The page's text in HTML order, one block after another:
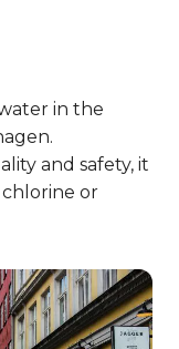
in the
and safety, it
or